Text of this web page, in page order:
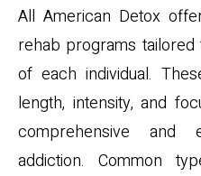
All American Detox
rehab programs
of each individual.
length, intensity, and
comprehensive and
addiction. Common